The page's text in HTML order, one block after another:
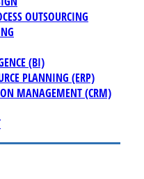
OUTSOURCING
(BI)
PLANNING (ERP)
MANAGEMENT (CRM)